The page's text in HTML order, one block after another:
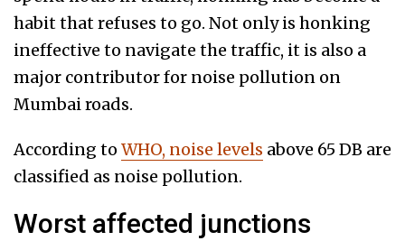
habit that refuses to go. Not only is honking
ineffective to navigate the traffic, it is also a
major contributor for noise pollution on
Mumbai roads.
According to WHO, noise levels above 65 DB are
classified as noise pollution.
Worst affected junctions